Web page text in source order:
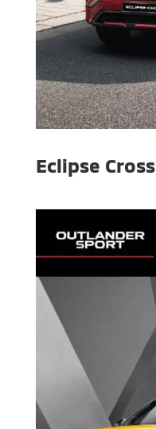
Eclipse Cross